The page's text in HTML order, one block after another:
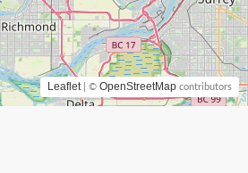
Leaflet | © OpenStreetMap contributors